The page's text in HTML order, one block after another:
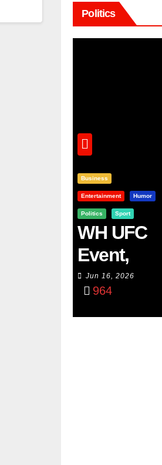
Politics
Business
Entertainment Humor
Politics Sport
WH UFC
Event,
WVC
Aruba,
And The
Jun 16, 2026
964